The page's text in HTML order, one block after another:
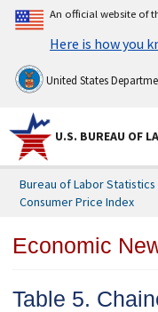
An official website of
Here is how you
United States
U.S. BUREAU OF
Bureau of Labor Statistics
Consumer Price Index
Economic
Table 5.